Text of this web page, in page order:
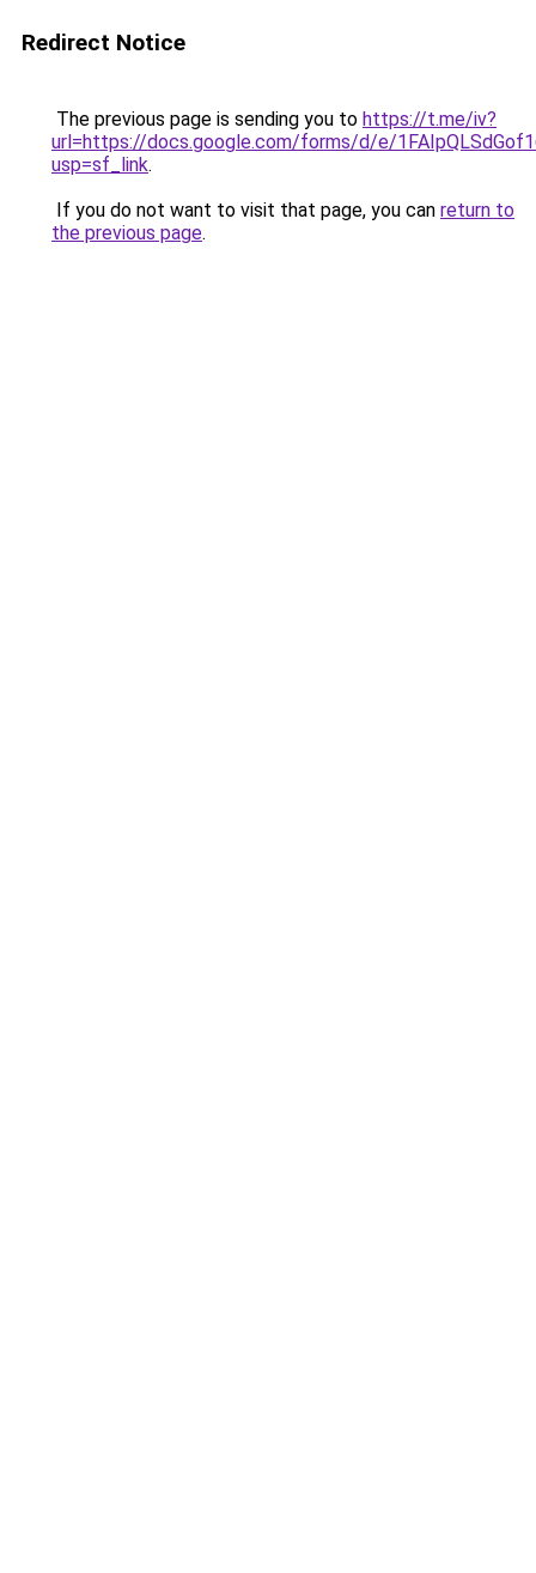
Redirect Notice
The previous page is sending you to https://t.me/iv?
url=https://docs.google.com/forms/d/e/
usp=sf_link.
If you do not want to visit that page, you can return to
the previous page.